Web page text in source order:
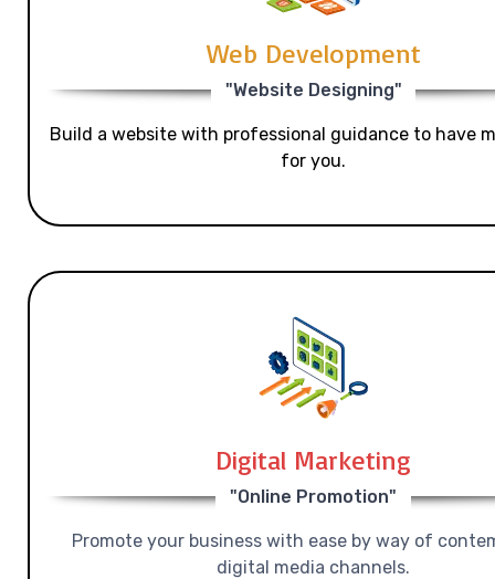
Web Development
"Website Designing"
Build a website with professional guidance to have
for you.
Digital Marketing
"Online Promotion"
Promote your business with ease by way of
digital media channels.